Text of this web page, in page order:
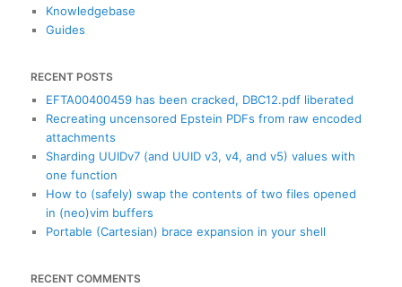
Knowledgebase
Guides
RECENT POSTS
EFTA00400459 has been cracked, DBC12.pdf liberated
Recreating uncensored Epstein PDFs from raw encoded
attachments
Sharding UUIDv7 (and UUID v3, v4, and v5) values with
one function
How to (safely) swap the contents of two files opened
in (neo)vim buffers
Portable (Cartesian) brace expansion in your shell
RECENT COMMENTS